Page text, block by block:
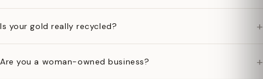
Is your gold really recycled? +
Are you a woman-owned business? +